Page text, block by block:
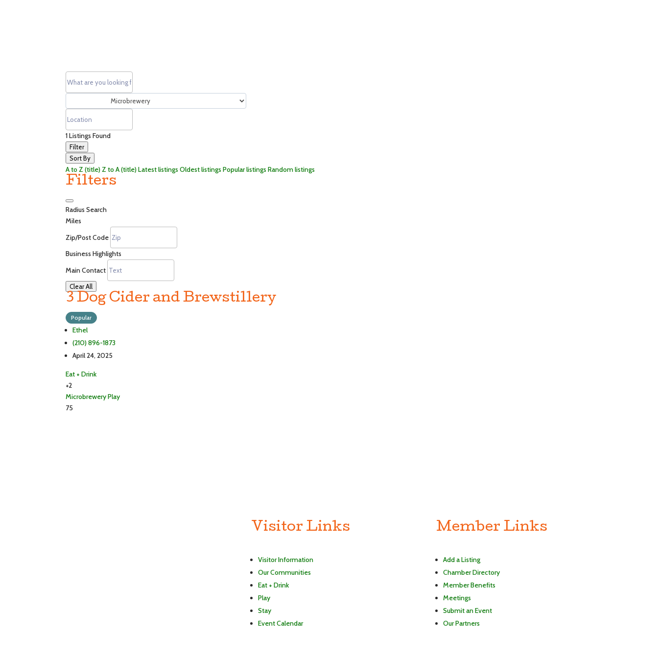
1Listings Found
Filter
Sort By
A to Z (title)Z to A (title)Latest listings Oldest listings Popular listings Random listings
Filters
Radius Search
Miles
Zip/Post Code
Business Highlights
Main Contact
Clear All
3 Dog Cider and Brewstillery
Popular
Ethel
(210) 896-1873
April 24, 2025
Eat + Drink
+2
MicrobreweryPlay
75
Visitor Links
Visitor Information
Our Communities
Eat + Drink
Play
Stay
Event Calendar
Member Links
Add a Listing
Chamber Directory
Member Benefits
Meetings
Submit an Event
Our Partners